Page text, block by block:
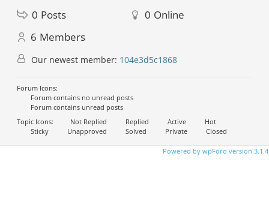
0 Posts 0 Online
6 Members
Our newest member: 104e3d5c1868
Forum Icons:
Forum contains no unread posts
Forum contains unread posts
Topic Icons:
Not Replied Replied Active
Hot
Sticky
Unapproved Solved Private Closed
Powered by wpForo version 3.1.4